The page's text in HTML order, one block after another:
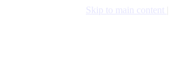
Skip to main content